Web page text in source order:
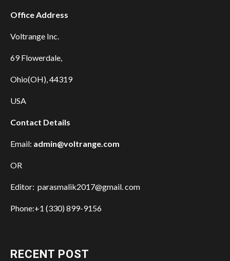
Office Address
Voltrange Inc.
69 Flowerdale,
Ohio(OH), 44319
USA
Contact Details
Email: admin@voltrange.com
OR
Editor: parasmalik2017@gmail. com
Phone:+1 (330) 899-9156
RECENT POST